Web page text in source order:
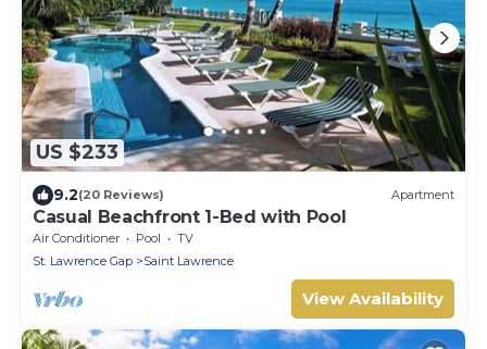
US $233
9.2(20 Reviews) Apartment
Casual Beachfront 1-Bed with Pool
Air Conditioner Pool
TV
St. Lawrence Gap
Saint Lawrence
View Availability